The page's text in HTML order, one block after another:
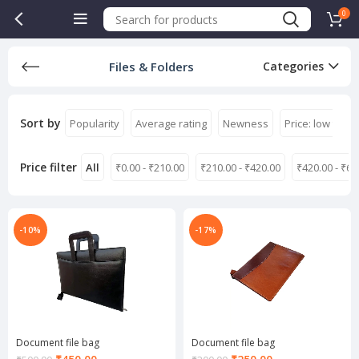
0
Files & Folders Categories
Sort by Popularity Average rating Newness Price: low to
Price filter All ₹0.00- ₹210.00 ₹210.00- ₹420.00 ₹420.00- ₹
-10%
Document file bag
-17%
Document file bag